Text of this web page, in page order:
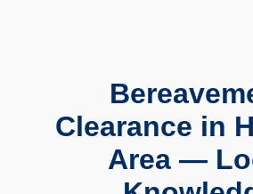
Clearance in
Area —